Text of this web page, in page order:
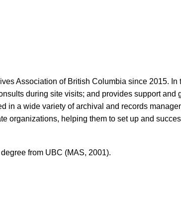
Association of British Columbia since 2015. In
during site visits; and provides support and
in a wide variety of archival and records
organizations, helping them to set up and
from UBC (MAS, 2001).